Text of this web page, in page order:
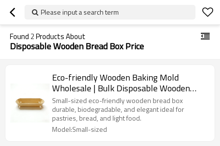
Please input a search term
Found 2Products About
Disposable Wooden Bread Box Price
Eco-friendly Wooden Baking Mold
Wholesale | Bulk Disposable Wooden
Bread Bakery Box | Loaf Pans
Small-sized eco-friendly wooden bread box
durable, biodegradable, and elegant ideal for
pastries, bread, and light food.
Model:Small-sized